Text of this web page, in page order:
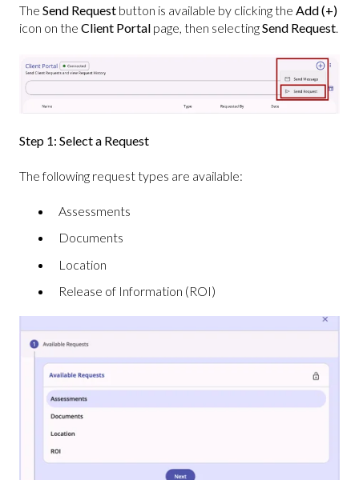
The Send Request button is available by clicking the Add (+)
icon on the Client Portal page, then selectingSend Request
Step 1: Select a Request
The following request types are available:
Assessments
Documents
Location
Release of Information (ROI)